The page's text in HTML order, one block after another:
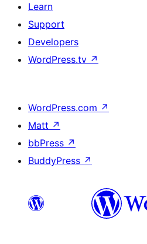
Learn
Support
Developers
WordPress.tv ↗
WordPress.com ↗
Matt ↗
bbPress ↗
BuddyPress ↗